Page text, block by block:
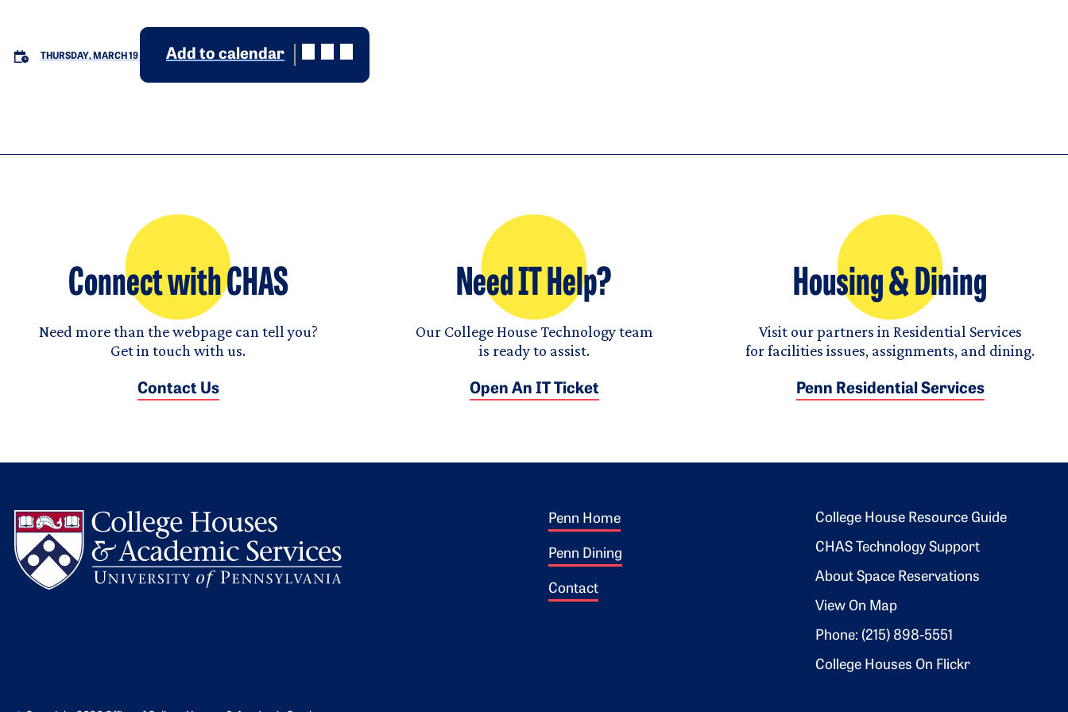
THURSDAY, MARCH 19 Add to calendar
Connect with CHAS
Need more than the webpage can tell you?
Get in touch with us.
Contact Us
Need IT Help?
Our College House Technology team
is ready to assist.
Open An IT Ticket
Housing & Dining
Visit our partners in Residential Services
for facilities issues, assignments, and dining.
Penn Residential Services
Footer 1
Penn Home
Penn Dining
Contact
Footer 2
College House Resource Guide
CHAS Technology Support
About Space Reservations
View On Map
Phone: (215) 898-5551
College Houses On Flickr